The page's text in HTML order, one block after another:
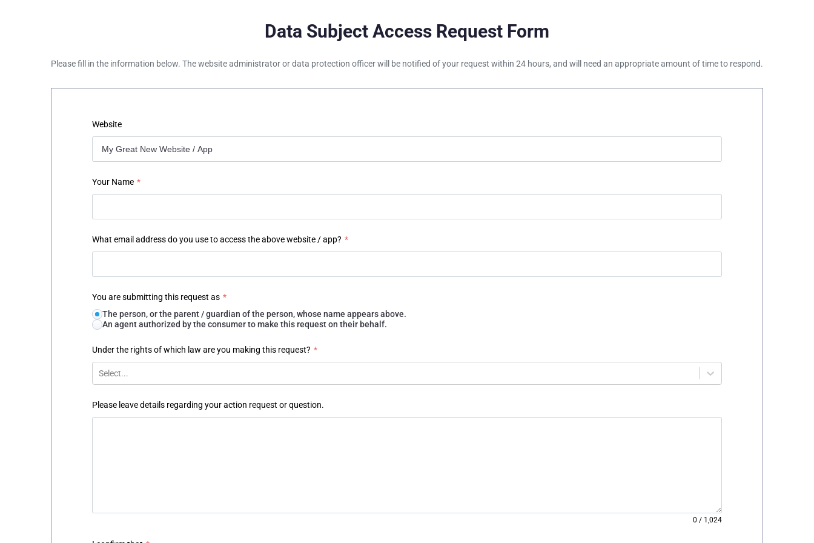
Data Subject Access Request Form
Please fill in the information below. The website administrator or data protection officer will be notified of your request within 24 hours, and will need an appropriate amount of time to respond.
Website
Your Name *
What email address do you use to access the above website / app? *
You are submitting this request as *
The person, or the parent / guardian of the person, whose name appears above.
An agent authorized by the consumer to make this request on their behalf.
Under the rights of which law are you making this request? *
Select...
Please leave details regarding your action request or question.
0 / 1,024